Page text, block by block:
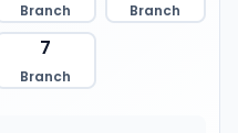
Branch Branch
7
Branch